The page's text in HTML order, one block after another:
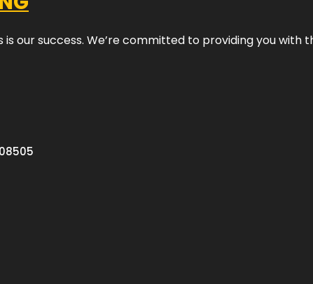
is our success. We’re committed to providing you